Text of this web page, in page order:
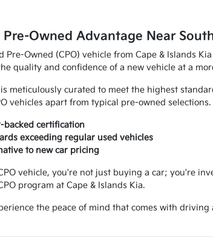
Owned Advantage Near
Pre-Owned (CPO) vehicle from Cape & Islands
quality and confidence of a new vehicle at a
meticulously curated to meet the highest
vehicles apart from typical pre-owned selections.
backed certification
exceeding regular used vehicles
to new car pricing
vehicle, you're not just buying a car; you're
program at Cape & Islands Kia.
the peace of mind that comes with